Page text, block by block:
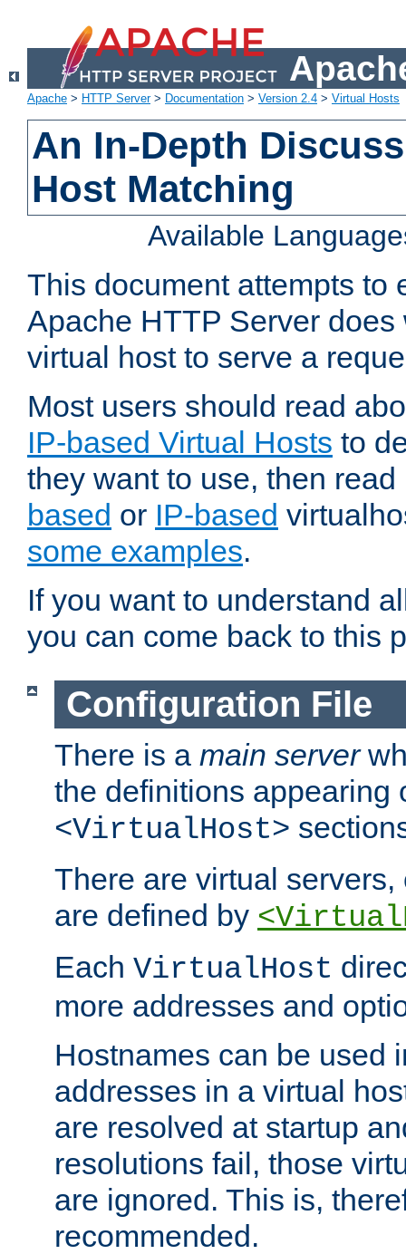
Apache > HTTP Server> Documentation > Version 2.4 > Virtual Hosts
An In-Depth
Host Matching
Available
This document attempts to
Apache HTTP Server
virtual host to serve a
Most users should read
IP-based Virtual Hosts to
they want to use, then
based or IP-based
some examples.
If you want to understand
you can come back to this
Configuration File
There is a main server
the definitions appearing
<VirtualHost>
There are virtual
are defined by
Each VirtualHost
more addresses and
Hostnames can be used
addresses in a virtual
are resolved at startup
resolutions fail, those
are ignored. This is,
recommended.